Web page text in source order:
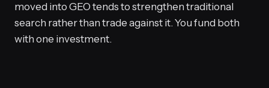
moved into GEO tends to strengthen traditional
search rather than trade against it. You fund both
with one investment.